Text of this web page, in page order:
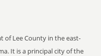
of Lee County in the east-
It is a principal city of the